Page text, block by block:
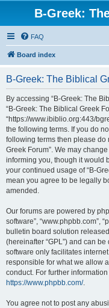
B-Greek:
FAQ
Board index
B-Greek: The Biblical
By accessing “B-Greek: The
“B-Greek: The Biblical Greek
“https://www.ibiblio.org:443/
the following terms. If you do
following terms then please do
Greek Forum”. We may
informing you, though it would
your continued usage of “B-
mean you agree to be legally
amended.
Our forums are powered by
software”, “www.phpbb.com”,
bulletin board solution
(hereinafter “GPL”) and can
software only facilitates
responsible for what we allow
conduct. For further
https://www.phpbb.com/.
You agree not to post any